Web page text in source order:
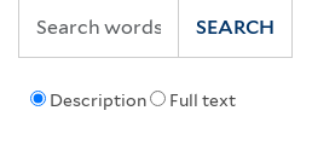
Description Full text
SEARCH